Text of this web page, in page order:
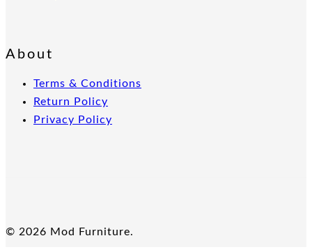
About
Terms & Conditions
Return Policy
Privacy Policy
© 2026 Mod Furniture.